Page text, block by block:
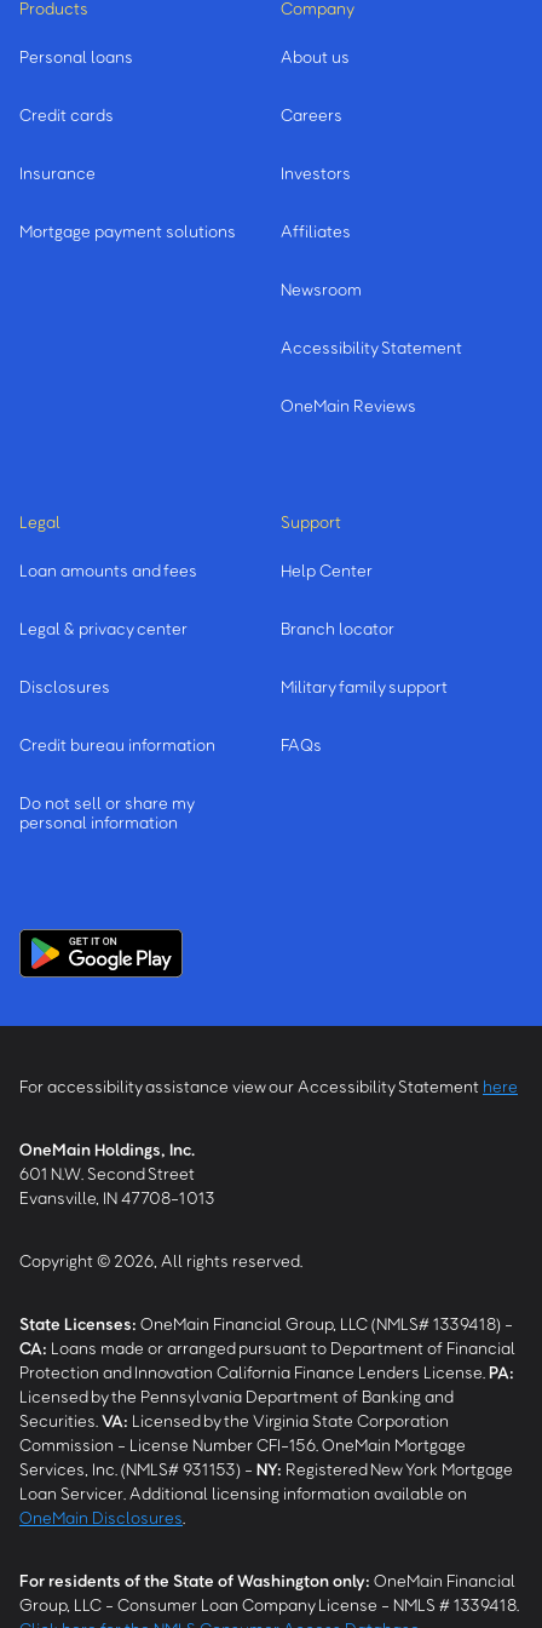
Products
Personal loans
Credit cards
Insurance
Mortgage payment solutions
Company
About us
Careers
Investors
Affiliates
Newsroom
Accessibility Statement
OneMain Reviews
Legal
Loan amounts and fees
Legal & privacy center
Disclosures
Credit bureau information
Do not sell or share my
personal information
Support
Help Center
Branch locator
Military family support
FAQs
For accessibility assistance view our Accessibility Statement here
OneMain Holdings, Inc.
601 N.W. Second Street
Evansville, IN 47708-1013
Copyright © 2026, All rights reserved.
State Licenses: OneMain Financial Group, LLC (NMLS# 1339418) -
CA: Loans made or arranged pursuant to Department of Financial
Protection and Innovation California Finance Lenders License. PA:
Licensed by the Pennsylvania Department of Banking and
Securities. VA: Licensed by the Virginia State Corporation
Commission - License Number CFI-156. OneMain Mortgage
Services, Inc. (NMLS# 931153) - NY: Registered New York Mortgage
Loan Servicer. Additional licensing information available on
OneMain Disclosures
For residents of the State of Washington only: OneMain Financial
Group, LLC - Consumer Loan Company License - NMLS # 1339418.